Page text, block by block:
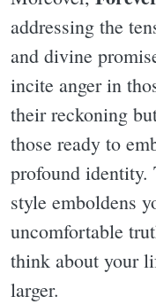
addressing the
and divine
incite anger in
their reckoning
those ready to
profound
style emboldens
uncomfortable
think about your
larger.